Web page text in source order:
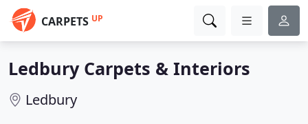
CARPETS UP
Ledbury Carpets & Interiors
Ledbury